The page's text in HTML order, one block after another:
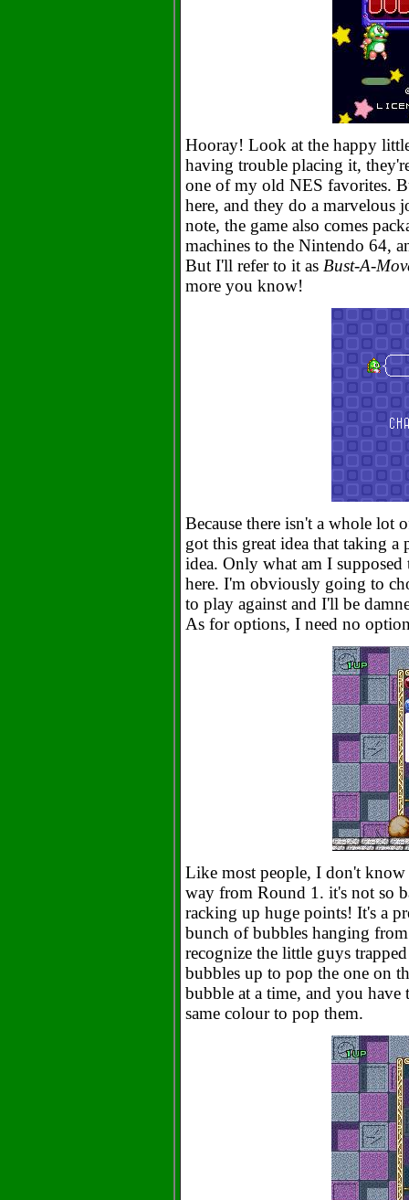
Hooray! Look at the happy
having trouble placing it,
one of my old NES favorites.
here, and they do a marvelous
note, the game also comes
machines to the Nintendo 64,
But I'll refer to it as Bust-A-
more you know!
Because there isn't a whole lot
got this great idea that taking
idea. Only what am I supposed
here. I'm obviously going to
to play against and I'll be
As for options, I need no
Like most people, I don't know
way from Round 1. it's not so
racking up huge points! It's a
bunch of bubbles hanging
recognize the little guys
bubbles up to pop the one on
bubble at a time, and you
same colour to pop them.